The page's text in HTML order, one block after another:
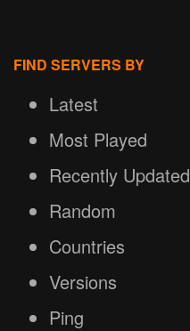
FIND SERVERS BY
Latest
Most Played
Recently Updated
Random
Countries
Versions
Ping